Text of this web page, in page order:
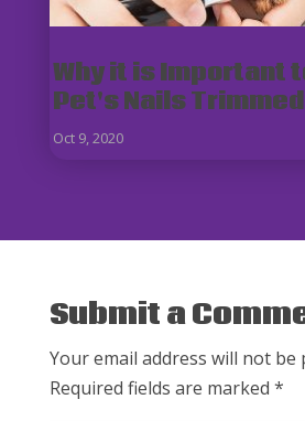
Why it is Important
Pet's Nails Trimmed
Oct 9, 2020
Submit a
Your email address will not be
Required fields are marked *